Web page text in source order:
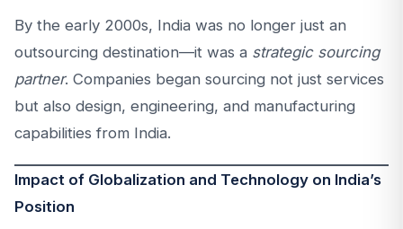
By the early 2000s, India was no longer just an
outsourcing destination—it was a strategic sourcing
partner. Companies began sourcing not just services
but also design, engineering, and manufacturing
capabilities from India.
Impact of Globalization and Technology on India’s
Position